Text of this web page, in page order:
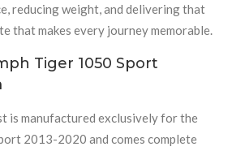
reducing weight, and delivering that
that makes every journey memorable.
Tiger 1050 Sport
is manufactured exclusively for the
2013-2020 and comes complete